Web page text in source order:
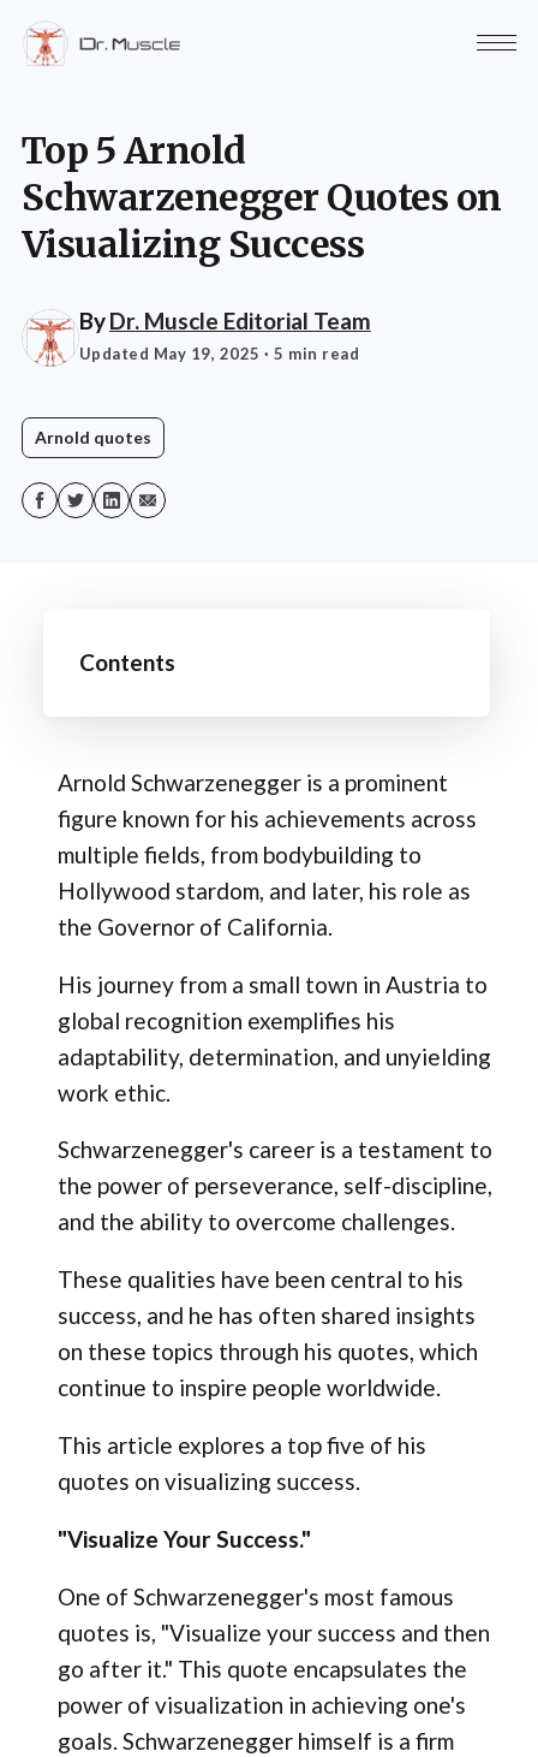
Top 5 Arnold
Schwarzenegger Quotes on
Visualizing Success
ByDr. Muscle Editorial Team
Updated May 19, 2025 · 5 min read
Arnold quotes
Contents
Arnold Schwarzenegger is a prominent
figure known for his achievements across
multiple fields, from bodybuilding to
Hollywood stardom, and later, his role as
the Governor of California.
His journey from a small town in Austria to
global recognition exemplifies his
adaptability, determination, and unyielding
work ethic.
Schwarzenegger's career is a testament to
the power of perseverance, self-discipline,
and the ability to overcome challenges.
These qualities have been central to his
success, and he has often shared insights
on these topics through his quotes, which
continue to inspire people worldwide.
This article explores a top five of his
quotes on visualizing success.
"Visualize Your Success."
One of Schwarzenegger's most famous
quotes is, "Visualize your success and then
go after it." This quote encapsulates the
power of visualization in achieving one's
goals. Schwarzenegger himself is a firm